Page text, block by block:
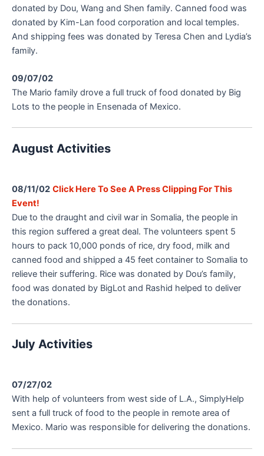
donated by Dou, Wang and Shen family. Canned food was
donated by Kim-Lan food corporation and local temples.
And shipping fees was donated by Teresa Chen and Lydia’s
family.
09/07/02
The Mario family drove a full truck of food donated by Big
Lots to the people in Ensenada of Mexico.
August Activities
08/11/02 Click Here To See A Press Clipping For This
Event!
Due to the draught and civil war in Somalia, the people in
this region suffered a great deal. The volunteers spent 5
hours to pack 10,000 ponds of rice, dry food, milk and
canned food and shipped a 45 feet container to Somalia to
relieve their suffering. Rice was donated by Dou’s family,
food was donated by BigLot and Rashid helped to deliver
the donations.
July Activities
07/27/02
With help of volunteers from west side of L.A., SimplyHelp
sent a full truck of food to the people in remote area of
Mexico. Mario was responsible for delivering the donations.